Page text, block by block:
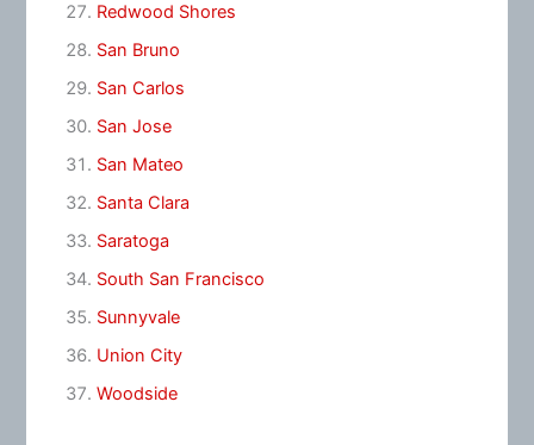
Redwood Shores
San Bruno
San Carlos
San Jose
San Mateo
Santa Clara
Saratoga
South San Francisco
Sunnyvale
Union City
Woodside